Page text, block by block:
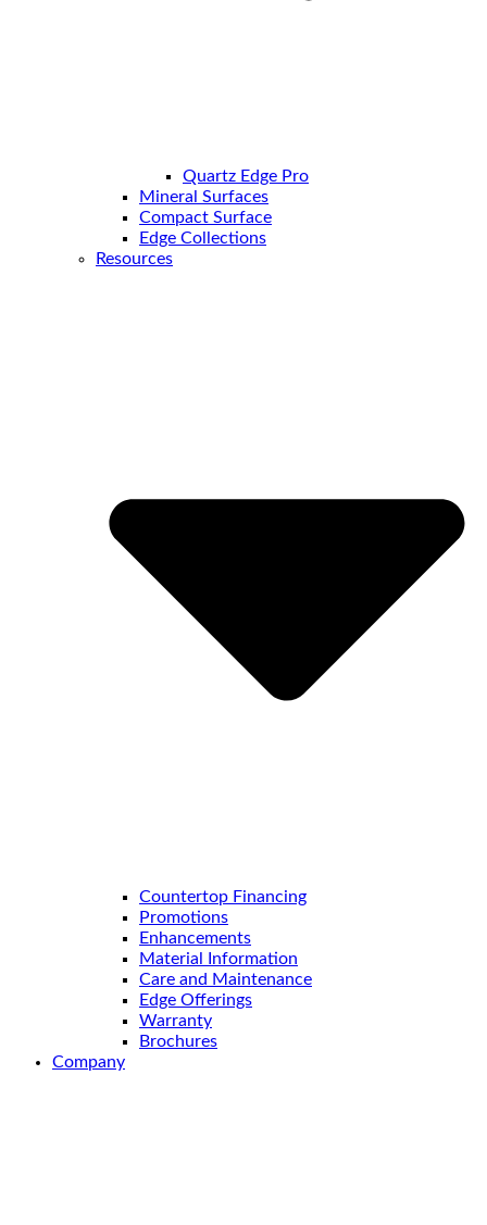
Quartz Edge Pro
Mineral Surfaces
Compact Surface
Edge Collections
Resources
Countertop Financing
Promotions
Enhancements
Material Information
Care and Maintenance
Edge Offerings
Warranty
Brochures
Company